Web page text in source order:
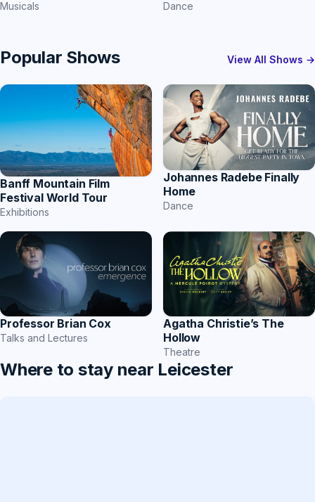
Musicals Dance
Popular Shows View All Shows →
Banff Mountain Film
Festival World Tour
Exhibitions
Johannes Radebe Finally
Home
Dance
Professor Brian Cox
Talks and Lectures
Agatha Christie’s The
Hollow
Theatre
Where to stay near Leicester